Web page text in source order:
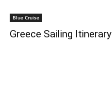
Blue Cruise
Greece Sailing Itinerary